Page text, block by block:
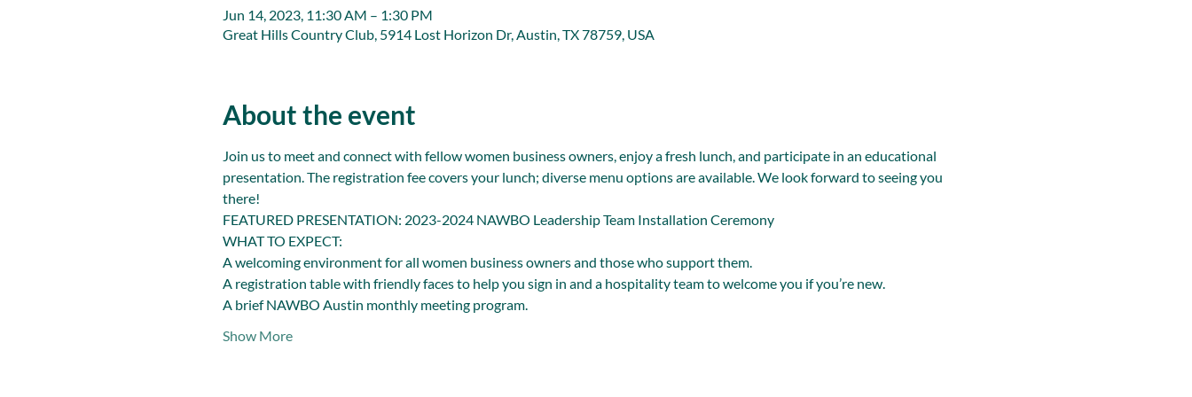
Jun 14, 2023, 11:30 AM – 1:30 PM
Great Hills Country Club, 5914 Lost Horizon Dr, Austin, TX 78759, USA
About the event
Join us to meet and connect with fellow women business owners, enjoy a fresh lunch, and participate in an educational
presentation. The registration fee covers your lunch; diverse menu options are available. We look forward to seeing you
there!
FEATURED PRESENTATION: 2023-2024 NAWBO Leadership Team Installation Ceremony
WHAT TO EXPECT:
A welcoming environment for all women business owners and those who support them.
A registration table with friendly faces to help you sign in and a hospitality team to welcome you if you’re new.
A brief NAWBO Austin monthly meeting program.
Show More